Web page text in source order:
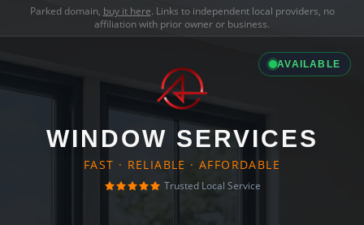
Parked domain, buy it here. Links to independent local providers, no
affiliation with prior owner or business.
AVAILABLE
WINDOW SERVICES
FAST · RELIABLE · AFFORDABLE
Trusted Local Service